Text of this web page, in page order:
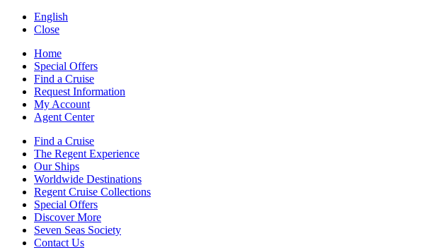
English
Close
Home
Special Offers
Find a Cruise
Request Information
My Account
Agent Center
Find a Cruise
The Regent Experience
Our Ships
Worldwide Destinations
Regent Cruise Collections
Special Offers
Discover More
Seven Seas Society
Contact Us